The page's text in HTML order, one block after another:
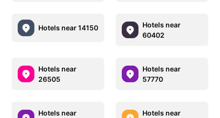
Hotels near 14150
Hotels near
60402
Hotels near
26505
Hotels near
57770
Hotels near
Hotels near